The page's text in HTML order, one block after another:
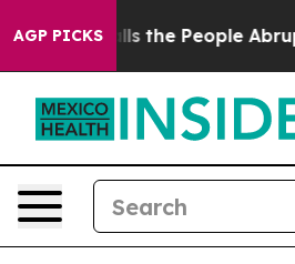
AGP PICKS
the People Abruptly Laid off